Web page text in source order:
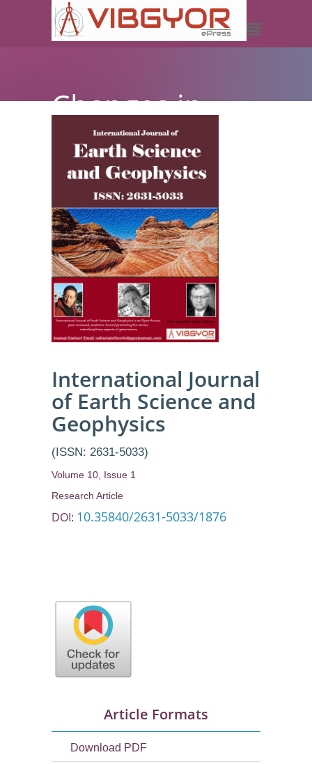
Changes in
Rainfall, River
Level and
Discharge:
Implications
on Flooding in
Makurdi,
Benue State
International Journal
of Earth Science and
Geophysics
(ISSN: 2631-5033)
Volume 10, Issue 1
Research Article
DOI: 10.35840/2631-5033/1876
Article Formats
Download PDF